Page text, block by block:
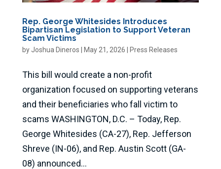
Rep. George Whitesides Introduces
Bipartisan Legislation to Support Veteran
Scam Victims
byJoshua Dineros | May 21, 2026 | Press Releases
This bill would create a non-profit
organization focused on supporting veterans
and their beneficiaries who fall victim to
scams WASHINGTON, D.C. – Today, Rep.
George Whitesides (CA-27), Rep. Jefferson
Shreve (IN-06), and Rep. Austin Scott (GA-
08) announced...